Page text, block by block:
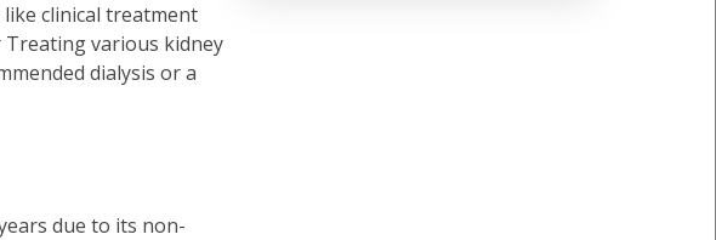
clinical treatment
Treating various kidney
dialysis or a
due to its non-